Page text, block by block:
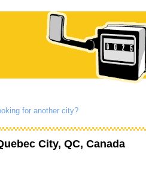
for another city?
City, QC, Canada